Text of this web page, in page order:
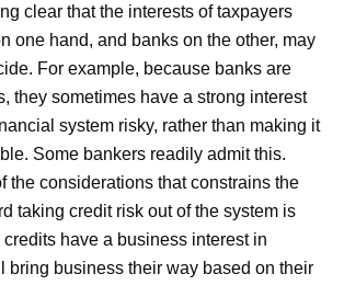
clear that the interests of taxpayers
one hand, and banks on the other, may
For example, because banks are
they sometimes have a strong interest
system risky, rather than making it
Some bankers readily admit this.
the considerations that constrains the
taking credit risk out of the system is
have a business interest in
bring business their way based on their